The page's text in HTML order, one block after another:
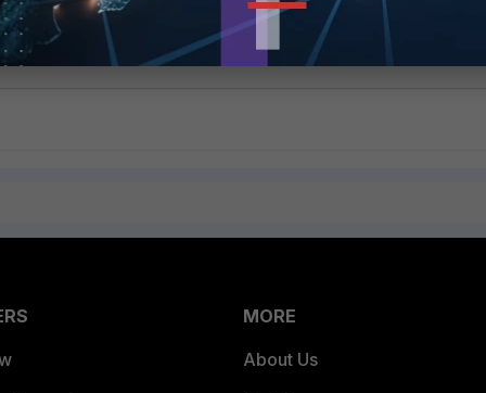
the Alias are referenced with the Master Account. This is the
MORE
About Us